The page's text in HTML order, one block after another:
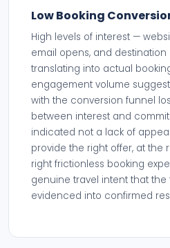
Low Booking
High levels of interest —
email opens, and
translating into actual
engagement volume
with the conversion funnel
between interest and
indicated not a lack of
provide the right offer, at the
right frictionless booking
genuine travel intent that the
evidenced into confirmed